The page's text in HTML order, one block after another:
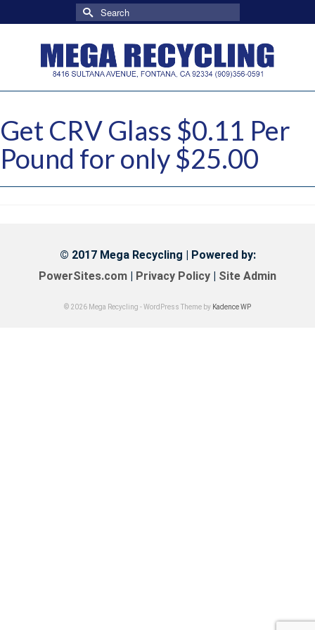
Search
for:
Get CRV Glass $0.11 Per
Pound for only $25.00
© 2017 Mega Recycling | Powered by:
PowerSites.com
Privacy Policy Site Admin
© 2026 Mega Recycling - WordPress Theme by Kadence WP